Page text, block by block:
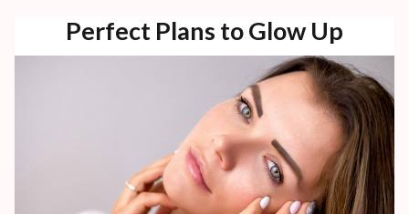
Perfect Plans to Glow Up